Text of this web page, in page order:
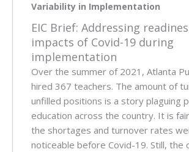
Variability in Implementation
EIC Brief: Addressing
impacts of Covid-19 during
implementation
Over the summer of 2021, Atlanta
hired 367 teachers. The amount of
unfilled positions is a story plaguing
education across the country. It is
the shortages and turnover rates
noticeable before Covid-19. Still, the